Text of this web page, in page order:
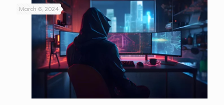
March 6, 2024